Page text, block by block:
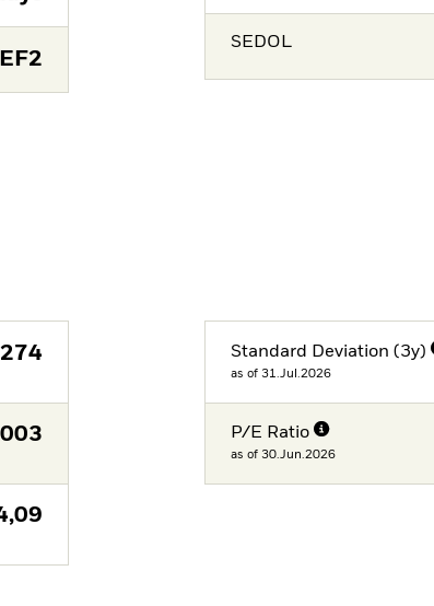
SEDOL
Standard Deviation (3y)
as of 31.Jul.2026
P/E Ratio
as of 30.Jun.2026